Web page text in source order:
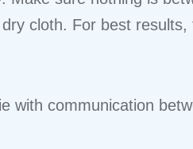
cloth. For best
with communication